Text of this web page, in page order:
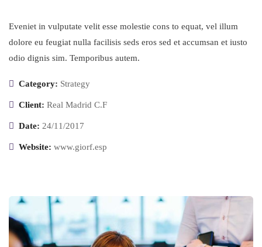
Eveniet in vulputate velit esse molestie cons to equat, vel illum
dolore eu feugiat nulla facilisis seds eros sed et accumsan et iusto
odio dignis sim. Temporibus autem.
Category: Strategy
Client: Real Madrid C.F
Date: 24/11/2017
Website: www.giorf.esp